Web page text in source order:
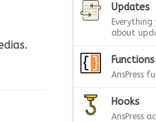
Updates
about
Functions
AnsPress
Hooks
AnsPress